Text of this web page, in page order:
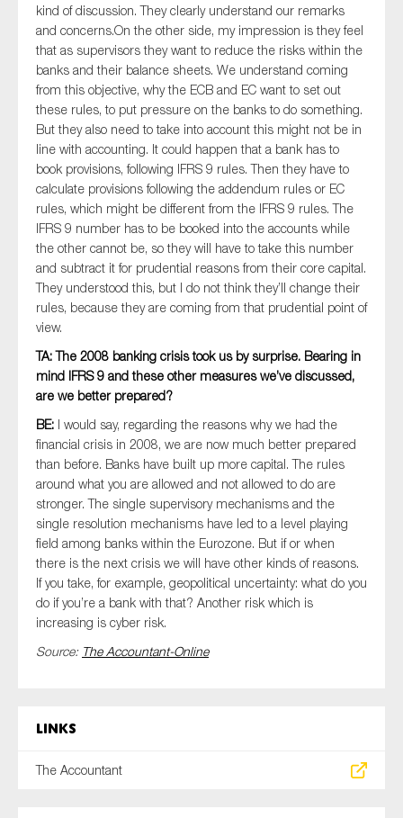
kind of discussion. They clearly understand our remarks
and concerns.On the other side, my impression is they feel
that as supervisors they want to reduce the risks within the
banks and their balance sheets. We understand coming
from this objective, why the ECB and EC want to set out
these rules, to put pressure on the banks to do something.
But they also need to take into account this might not be in
line with accounting. It could happen that a bank has to
book provisions, following IFRS 9 rules. Then they have to
calculate provisions following the addendum rules or EC
rules, which might be different from the IFRS 9 rules. The
IFRS 9 number has to be booked into the accounts while
the other cannot be, so they will have to take this number
and subtract it for prudential reasons from their core capital.
They understood this, but I do not think they’ll change their
rules, because they are coming from that prudential point of
view.
TA: The 2008 banking crisis took us by surprise. Bearing in
mind IFRS 9 and these other measures we’ve discussed,
are we better prepared?
BE: I would say, regarding the reasons why we had the
financial crisis in 2008, we are now much better prepared
than before. Banks have built up more capital. The rules
around what you are allowed and not allowed to do are
stronger. The single supervisory mechanisms and the
single resolution mechanisms have led to a level playing
field among banks within the Eurozone. But if or when
there is the next crisis we will have other kinds of reasons.
If you take, for example, geopolitical uncertainty: what do you
do if you’re a bank with that? Another risk which is
increasing is cyber risk.
Source: The Accountant-Online
Links
The Accountant